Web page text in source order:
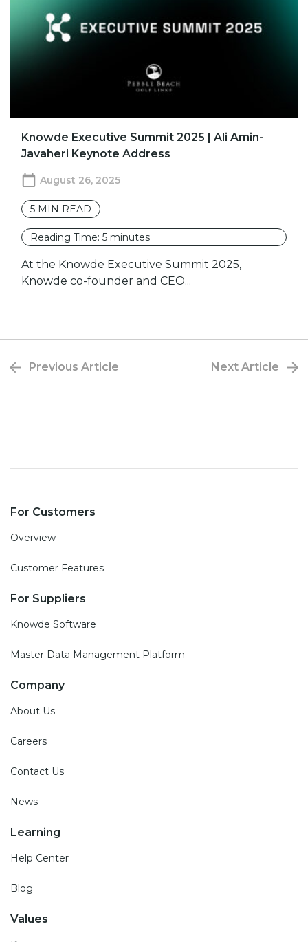
Knowde Executive Summit 2025 | Ali Amin-
Javaheri Keynote Address
August 26, 2025
5 MIN READ
Reading Time: 5 minutes
At the Knowde Executive Summit 2025,
Knowde co-founder and CEO...
Previous Article Next Article
For Customers
Overview
Customer Features
For Suppliers
Knowde Software
Master Data Management Platform
Company
About Us
Careers
Contact Us
News
Learning
Help Center
Blog
Values